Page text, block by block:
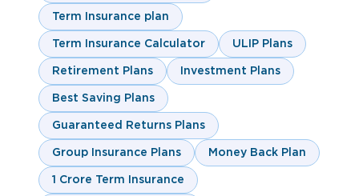
Term Insurance plan
Term Insurance Calculator ULIP Plans
Retirement Plans Investment Plans
Best Saving Plans
Guaranteed Returns Plans
Group Insurance Plans Money Back Plan
1 Crore Term Insurance